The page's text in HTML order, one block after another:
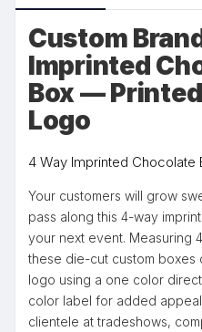
Custom
Imprinted
Box —
Logo
4 Way Imprinted Chocolate
Your customers will grow
pass along this 4-way
your next event. Measuring
these die-cut custom boxes
logo using a one color
color label for added
clientele at tradeshows,